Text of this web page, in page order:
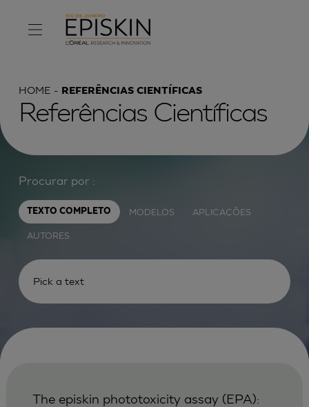
HOME REFERÊNCIAS CIENTÍFICAS
Referências Científicas
Procurar por :
TEXTO COMPLETO MODELOS APLICAÇÕES
AUTORES
The episkin phototoxicity assay (EPA):